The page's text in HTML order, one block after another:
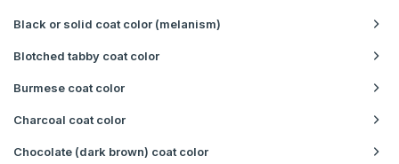
Black or solid coat color (melanism)
Blotched tabby coat color
Burmese coat color
Charcoal coat color
Chocolate (dark brown) coat color